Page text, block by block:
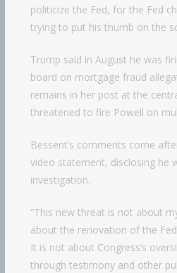
politicize the Fed, for the Fed
trying to put his thumb on the
Trump said in August he was
board on mortgage fraud
remains in her post at the
threatened to fire Powell on
Bessent’s comments come
video statement, disclosing he
investigation.
“This new threat is not about
about the renovation of the
It is not about Congress’s
through testimony and other